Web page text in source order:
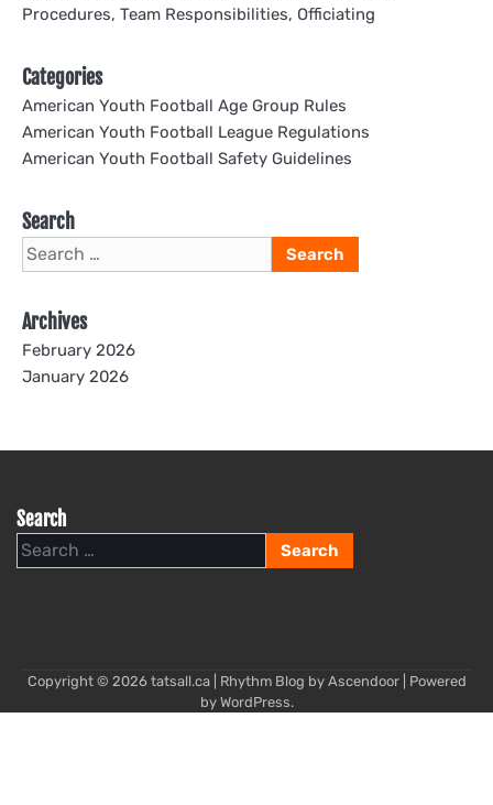
Procedures, Team Responsibilities, Officiating
Categories
American Youth Football Age Group Rules
American Youth Football League Regulations
American Youth Football Safety Guidelines
Search
Search
for:
Archives
February 2026
January 2026
Search
Search
for:
Copyright © 2026 tatsall.ca| Rhythm Blog by Ascendoor| Powered
by WordPress.